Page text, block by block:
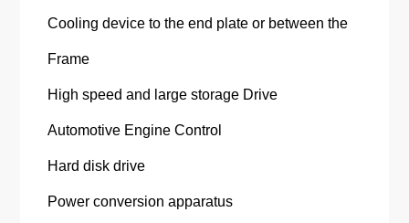
Cooling device to the end plate or between the
Frame
High speed and large storage Drive
Automotive Engine Control
Hard disk drive
Power conversion apparatus